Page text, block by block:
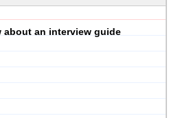
about an interview guide